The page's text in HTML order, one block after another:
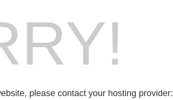
please contact your hosting provider: